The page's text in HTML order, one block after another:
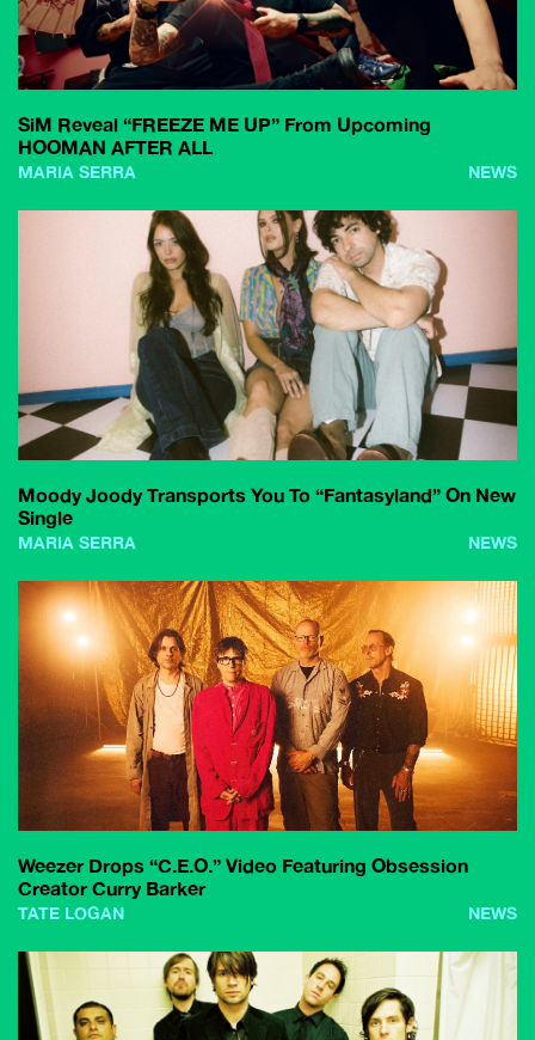
SiM Reveal “FREEZE ME UP” From Upcoming
HOOMAN AFTER ALL
MARIA SERRA NEWS
Moody Joody Transports You To “Fantasyland” On New
Single
MARIA SERRA NEWS
Weezer Drops “C.E.O.” Video Featuring Obsession
Creator Curry Barker
TATE LOGAN NEWS